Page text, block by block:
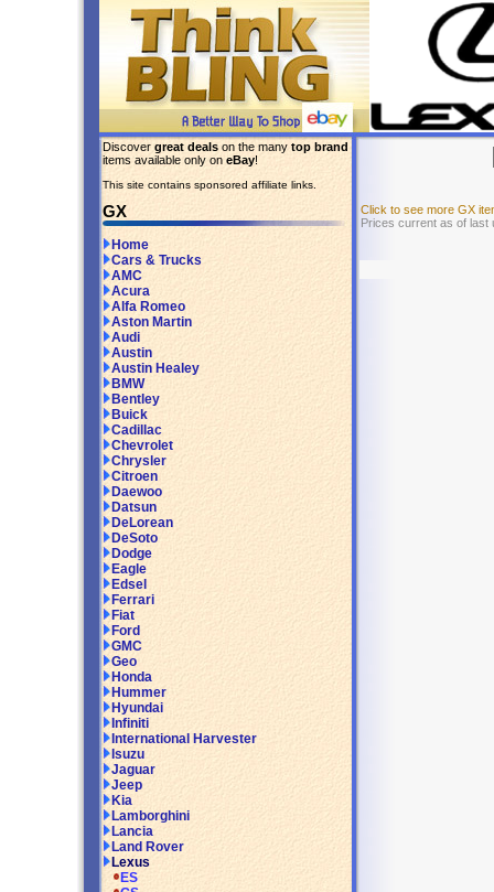
Discover great deals on the many top brand
items available only on eBay!
This site contains sponsored affiliate links.
GX
Home
Cars & Trucks
AMC
Acura
Alfa Romeo
Aston Martin
Audi
Austin
Austin Healey
BMW
Bentley
Buick
Cadillac
Chevrolet
Chrysler
Citroen
Daewoo
Datsun
DeLorean
DeSoto
Dodge
Eagle
Edsel
Ferrari
Fiat
Ford
GMC
Geo
Honda
Hummer
Hyundai
Infiniti
International Harvester
Isuzu
Jaguar
Jeep
Kia
Lamborghini
Lancia
Land Rover
Lexus
ES
Click to see more GX
Prices current as of last